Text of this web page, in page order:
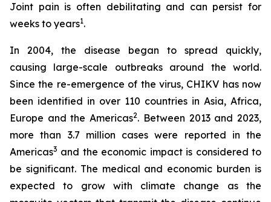
Joint pain is often debilitating and can persist for
weeks to years1.
In 2004, the disease began to spread quickly,
causing large-scale outbreaks around the world.
Since the re-emergence of the virus, CHIKV has now
been identified in over 110 countries in Asia, Africa,
Europe and the Americas2. Between 2013 and 2023,
more than 3.7 million cases were reported in the
Americas3 and the economic impact is considered to
be significant. The medical and economic burden is
expected to grow with climate change as the